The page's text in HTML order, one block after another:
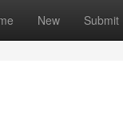
New Submit